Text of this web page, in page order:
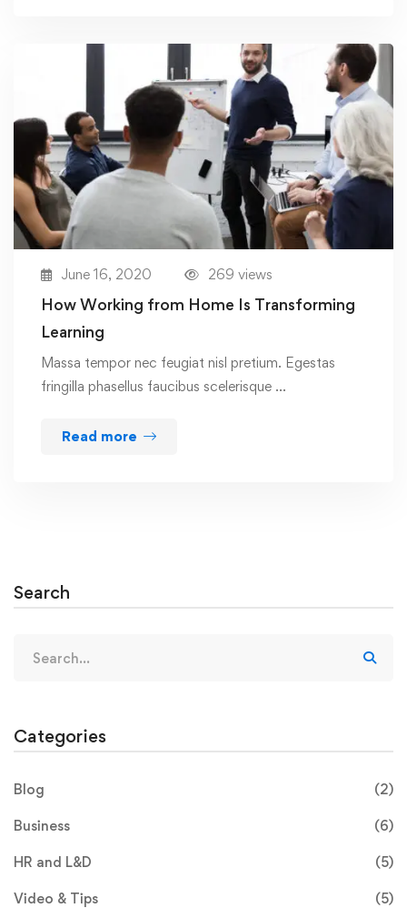
June 16, 2020 269 views
How Working from Home Is Transforming
Learning
Massa tempor nec feugiat nisl pretium. Egestas
fringilla phasellus faucibus scelerisque …
Read more
Search
Categories
Blog (2)
Business (6)
HR and L&D (5)
Video & Tips (5)